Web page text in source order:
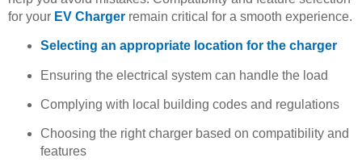
for your EV Charger remain critical for a smooth experience.
Selecting an appropriate location for the charger
Ensuring the electrical system can handle the load
Complying with local building codes and regulations
Choosing the right charger based on compatibility and
features